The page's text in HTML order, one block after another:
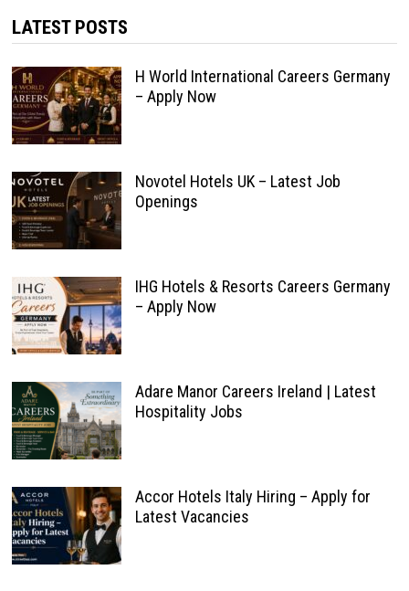
LATEST POSTS
H World International Careers Germany
– Apply Now
Novotel Hotels UK – Latest Job
Openings
IHG Hotels & Resorts Careers Germany
– Apply Now
Adare Manor Careers Ireland | Latest
Hospitality Jobs
Accor Hotels Italy Hiring – Apply for
Latest Vacancies